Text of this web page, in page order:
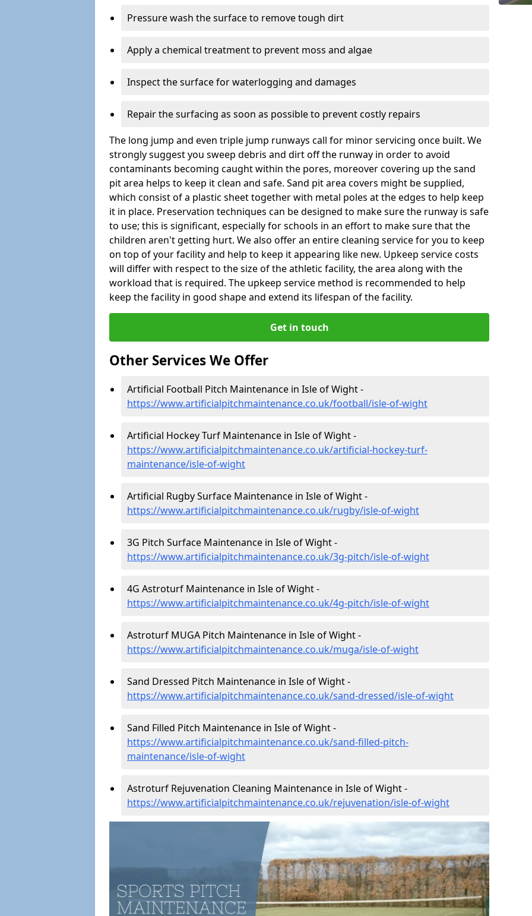
Pressure wash the surface to remove tough dirt
Apply a chemical treatment to prevent moss and algae
Inspect the surface for waterlogging and damages
Repair the surfacing as soon as possible to prevent costly repairs
The long jump and even triple jump runways call for minor servicing once built. We
strongly suggest you sweep debris and dirt off the runway in order to avoid
contaminants becoming caught within the pores, moreover covering up the sand
pit area helps to keep it clean and safe. Sand pit area covers might be supplied,
which consist of a plastic sheet together with metal poles at the edges to help keep
it in place. Preservation techniques can be designed to make sure the runway is safe
to use; this is significant, especially for schools in an effort to make sure that the
children aren't getting hurt. We also offer an entire cleaning service for you to keep
on top of your facility and help to keep it appearing like new. Upkeep service costs
will differ with respect to the size of the athletic facility, the area along with the
workload that is required. The upkeep service method is recommended to help
keep the facility in good shape and extend its lifespan of the facility.
Get in touch
Other Services We Offer
Artificial Football Pitch Maintenance in Isle of Wight -
https://www.artificialpitchmaintenance.co.uk/football/isle-of-wight
Artificial Hockey Turf Maintenance in Isle of Wight -
https://www.artificialpitchmaintenance.co.uk/artificial-hockey-turf-
maintenance/isle-of-wight
Artificial Rugby Surface Maintenance in Isle of Wight -
https://www.artificialpitchmaintenance.co.uk/rugby/isle-of-wight
3G Pitch Surface Maintenance in Isle of Wight -
https://www.artificialpitchmaintenance.co.uk/3g-pitch/isle-of-wight
4G Astroturf Maintenance in Isle of Wight -
https://www.artificialpitchmaintenance.co.uk/4g-pitch/isle-of-wight
Astroturf MUGA Pitch Maintenance in Isle of Wight -
https://www.artificialpitchmaintenance.co.uk/muga/isle-of-wight
Sand Dressed Pitch Maintenance in Isle of Wight -
https://www.artificialpitchmaintenance.co.uk/sand-dressed/isle-of-wight
Sand Filled Pitch Maintenance in Isle of Wight -
https://www.artificialpitchmaintenance.co.uk/sand-filled-pitch-
maintenance/isle-of-wight
Astroturf Rejuvenation Cleaning Maintenance in Isle of Wight -
https://www.artificialpitchmaintenance.co.uk/rejuvenation/isle-of-wight